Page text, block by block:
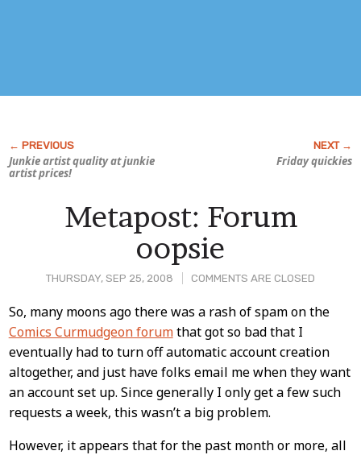
Junkie artist quality at junkie
artist prices!
Friday quickies
THURSDAY, SEP 25, 2008 COMMENTS ARE CLOSED
Metapost: Forum
oopsie
Post
Content
So, many moons ago there was a rash of spam on the
Comics Curmudgeon forumthat got so bad that I
eventually had to turn off automatic account creation
altogether, and just have folks email me when they want
an account set up. Since generally I only get a few such
requests a week, this wasn’t a big problem.
However, it appears that for the past month or more, all